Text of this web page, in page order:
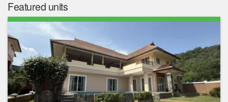
Featured units